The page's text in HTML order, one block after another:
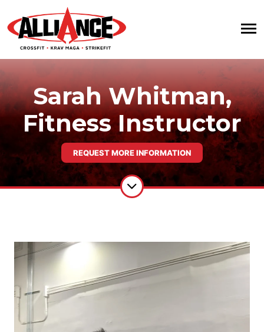
Sarah Whitman,
Fitness Instructor
REQUEST MORE INFORMATION